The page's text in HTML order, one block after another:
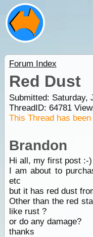
Forum Index
Red Dust
Submitted: Saturday,
ThreadID: 64781
This Thread has
Brandon
Hi all, my first post :-)
I am about to
etc
but it has red dust
Other than the red
like rust ?
or do any damage?
thanks